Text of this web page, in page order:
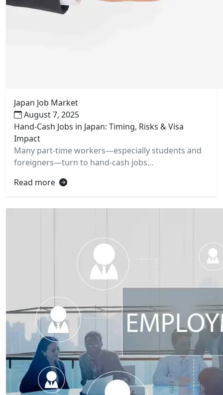
Japan Job Market
August 7, 2025
Hand-Cash Jobs in Japan: Timing, Risks & Visa
Impact
Many part-time workers—especially students and
foreigners—turn to hand-cash jobs...
Read more